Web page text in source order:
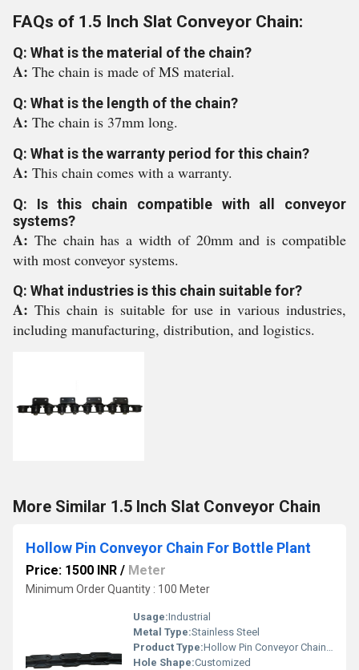
FAQs of 1.5 Inch Slat Conveyor Chain:
Q: What is the material of the chain?
A: The chain is made of MS material.
Q: What is the length of the chain?
A: The chain is 37mm long.
Q: What is the warranty period for this chain?
A: This chain comes with a warranty.
Q: Is this chain compatible with all conveyor
systems?
A: The chain has a width of 20mm and is compatible
with most conveyor systems.
Q: What industries is this chain suitable for?
A: This chain is suitable for use in various industries,
including manufacturing, distribution, and logistics.
More Similar 1.5 Inch Slat Conveyor Chain
Hollow Pin Conveyor Chain For Bottle Plant
Price: 1500 INR / Meter
Minimum Order Quantity : 100 Meter
Usage:Industrial
Metal Type:Stainless Steel
Product Type:Hollow Pin Conveyor Chain For Bottle Plant
Hole Shape:Customized